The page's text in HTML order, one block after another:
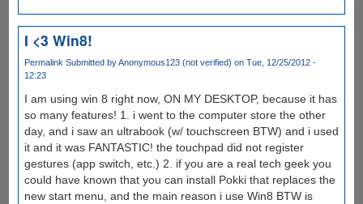
I <3 Win8!
Permalink Submitted byAnonymous123 (not verified) on Tue, 12/25/2012 -
12:23
I am using win 8 right now, ON MY DESKTOP, because it has
so many features! 1. i went to the computer store the other
day, and i saw an ultrabook (w/ touchscreen BTW) and i used
it and it was FANTASTIC! the touchpad did not register
gestures (app switch, etc.) 2. if you are a real tech geek you
could have known that you can install Pokki that replaces the
new start menu, and the main reason i use Win8 BTW is